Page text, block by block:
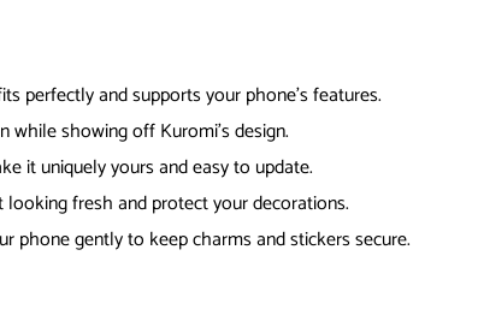
perfectly and supports your phone’s features.
showing off Kuromi’s design.
it uniquely yours and easy to update.
fresh and protect your decorations.
phone gently to keep charms and stickers secure.